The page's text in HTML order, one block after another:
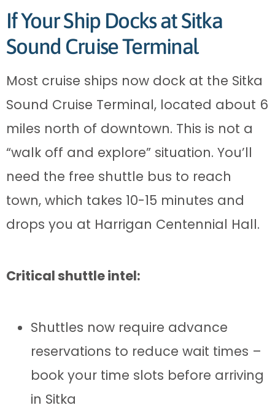
If Your Ship Docks at Sitka
Sound Cruise Terminal
Most cruise ships now dock at the Sitka
Sound Cruise Terminal, located about 6
miles north of downtown. This is not a
“walk off and explore” situation. You’ll
need the free shuttle bus to reach
town, which takes 10-15 minutes and
drops you at Harrigan Centennial Hall.
Critical shuttle intel:
Shuttles now require advance
reservations to reduce wait times –
book your time slots before arriving
in Sitka